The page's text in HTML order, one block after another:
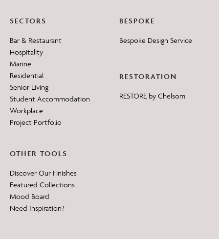
SECTORS
Bar & Restaurant
Hospitality
Marine
Residential
Senior Living
Student Accommodation
Workplace
Project Portfolio
BESPOKE
Bespoke Design Service
RESTORATION
RESTORE by Chelsom
OTHER TOOLS
Discover Our Finishes
Featured Collections
Mood Board
Need Inspiration?